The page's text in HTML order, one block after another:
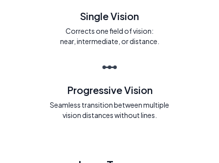
Single Vision
Corrects one field of vision:
near, intermediate, or distance.
Progressive Vision
Seamless transition between multiple
vision distances without lines.